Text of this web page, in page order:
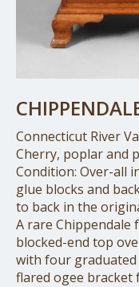
Connecticut River
Cherry, poplar and
Condition: Over-all
glue blocks and
to back in the
A rare Chippendale
blocked-end top
with four
flared ogee bracket